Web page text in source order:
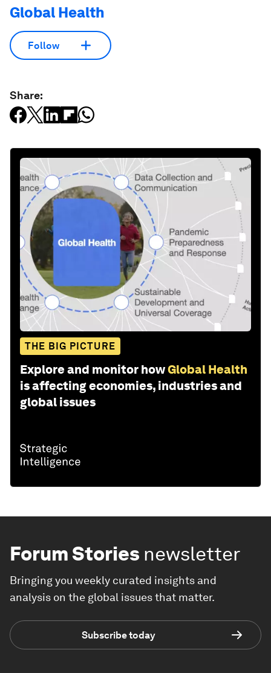
Global Health
Follow
Share:
THE BIG PICTURE
Explore and monitor howGlobal Health
is affecting economies, industries and
global issues
Forum Stories newsletter
Bringing you weekly curated insights and
analysis on the global issues that matter.
Subscribe today